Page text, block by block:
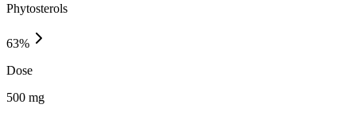
Phytosterols
63%
Dose
500 mg